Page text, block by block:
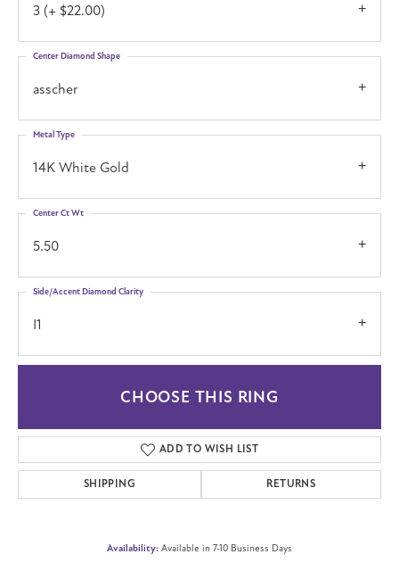
3 (+ $22.00)
asscher
Center Diamond Shape
14K White Gold
Metal Type
5.50
Center Ct Wt
I1
Side/Accent Diamond Clarity
CHOOSE THIS RING
ADD TO WISH LIST
SHIPPING RETURNS
Availability: Available in 7-10 Business Days